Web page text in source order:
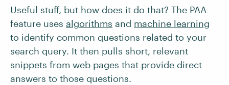
Useful stuff, but how does it do that? The PAA
feature uses algorithms and machine learning
to identify common questions related to your
search query. It then pulls short, relevant
snippets from web pages that provide direct
answers to those questions.